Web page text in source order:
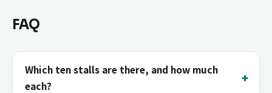
FAQ
Which ten stalls are there, and how much
each?